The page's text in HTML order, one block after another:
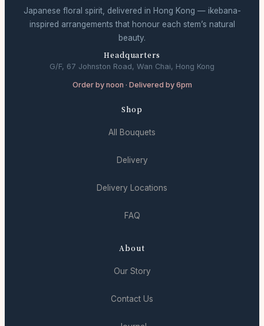
Japanese floral spirit, delivered in Hong Kong — ikebana-
inspired arrangements that honour each stem’s natural
beauty.
Headquarters
G/F, 67 Johnston Road, Wan Chai, Hong Kong
Order by noon · Delivered by 6pm
Shop
All Bouquets
Delivery
Delivery Locations
FAQ
About
Our Story
Contact Us